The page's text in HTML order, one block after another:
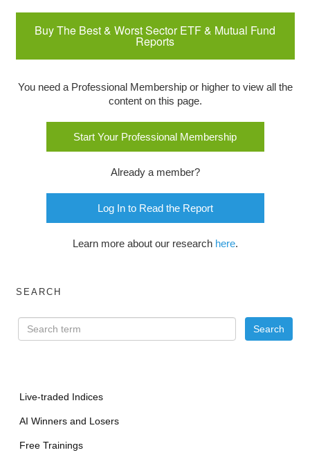
Buy The Best & Worst Sector ETF & Mutual Fund
Reports
You need a Professional Membership or higher to view all the
content on this page.
Start Your Professional Membership
Already a member?
Log In to Read the Report
Learn more about our research here.
SEARCH
Live-traded Indices
AI Winners and Losers
Free Trainings